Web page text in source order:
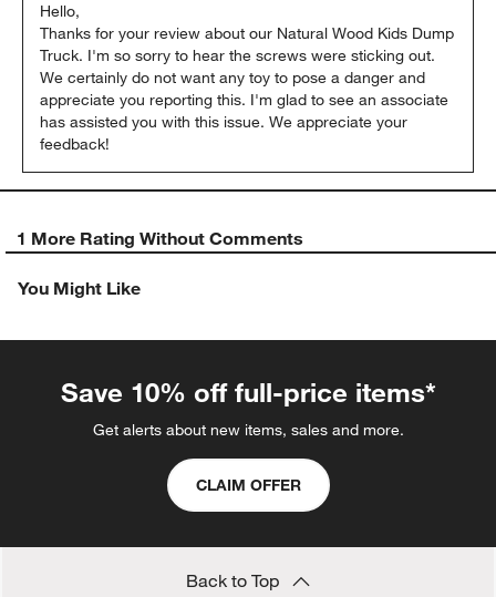
Hello,
Thanks for your review about our Natural Wood Kids Dump
Truck. I'm so sorry to hear the screws were sticking out.
We certainly do not want any toy to pose a danger and
appreciate you reporting this. I'm glad to see an associate
has assisted you with this issue. We appreciate your
feedback!
1 More Rating Without Comments
You Might Like
Save 10% off full-price items*
Get alerts about new items, sales and more.
CLAIM OFFER
Back to Top